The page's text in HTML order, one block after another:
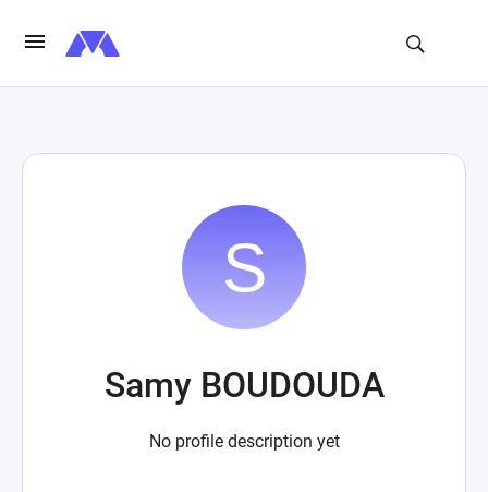
Samy BOUDOUDA
No profile description yet